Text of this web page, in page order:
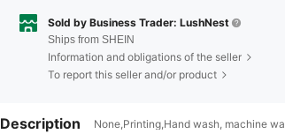
Sold by Business Trader: LushNest
Ships from SHEIN
Information and obligations of the seller
To report this seller and/or product
Description None,Printing,Hand wash, machine